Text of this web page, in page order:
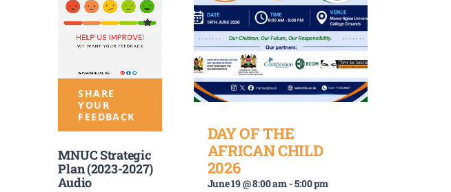
SHARE
YOUR
FEEDBACK
MNUC Strategic
Plan (2023-2027)
Audio
DAY OF THE
AFRICAN CHILD
2026
June 19 @ 8:00 am-5:00 pm